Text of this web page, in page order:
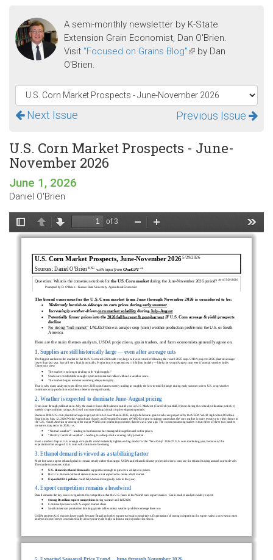
A semi-monthly newsletter by K-State
Extension Grain Economist, Dan O'Brien.
Visit "Focused on Grains Blog"(linkby Dan
O'Brien.
Next Issue Previous Issue
U.S. Corn Market Prospects - June-
November 2026
June 1, 2026
Daniel O'Brien